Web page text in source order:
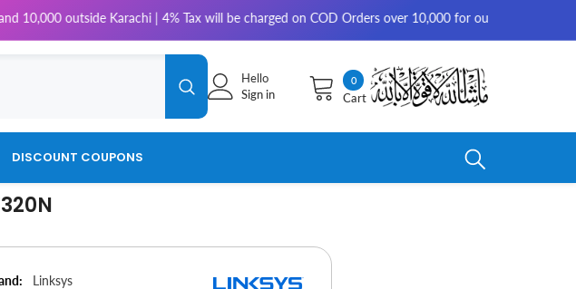
| 4% Tax will be charged on COD Orders over 10,000 for outside Karachi | 2-3 working
00
items
Cart
Hello
Sign in
DISCOUNT COUPONS
Linksys